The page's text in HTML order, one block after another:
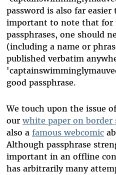
password is also far
important to note that for
passphrases, one should
(including a name or
published verbatim
good passphrase.
We touch upon the issue
our white paper on border
also a famous webcomic
Although passphrase
important in an offline
has arbitrarily many